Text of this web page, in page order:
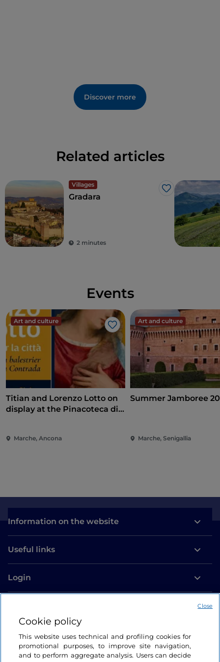
Discover more
Related articles
Villages
Like
Gradara
2 minutes
Events
Art and culture
Like
Titian and Lorenzo Lotto on
display at the Pinacoteca di
Marche, Ancona
Art and culture
Summer Jamboree
Marche, Senigallia
Information on the website
Useful links
Login
Cookie policy
This website uses technical and profiling cookies for
promotional purposes, to improve site navigation,
and to perform aggregate analysis. Users can decide
Close